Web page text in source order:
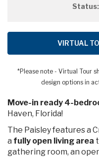
Status:
VIRTUAL
*Please note - Virtual Tour
design options in
Move-in ready 4-
Haven, Florida!
The Paisley features a
a fully open living area
gathering room, an